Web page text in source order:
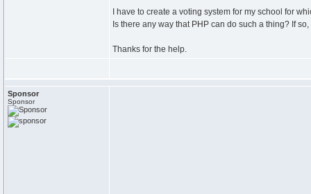
I have to create a voting system for my school for
Is there any way that PHP can do such a thing? If
Thanks for the help.
Sponsor
Sponsor